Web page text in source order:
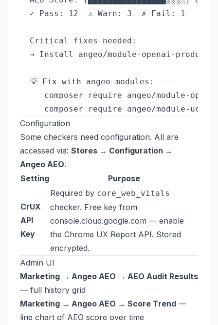
  ✓ Pass: 12  ⚠ Warn: 3  ✗ Fail: 1
  Critical fixes needed:
→ Install angeo/module-openai-
  💡 Fix with angeo modules:
composer require angeo/module-
Configuration
Some checkers need configuration. All are
accessed via: Stores → Configuration →
Angeo AEO.
Setting
Purpose
CrUX
API
Key
Required by core_web_vitals
checker. Free key from
console.cloud.google.com — enable
the Chrome UX Report API. Stored
encrypted.
Admin UI
Marketing → Angeo AEO → AEO Audit Results
— full history grid
Marketing → Angeo AEO → Score Trend —
line chart of AEO score over time